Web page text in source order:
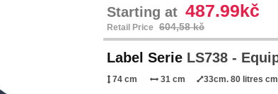
Starting at 487.99kč
Retail Price 604,58 kč
Label Serie LS738 -
74 cm 31 cm 33cm. 80 litres cm